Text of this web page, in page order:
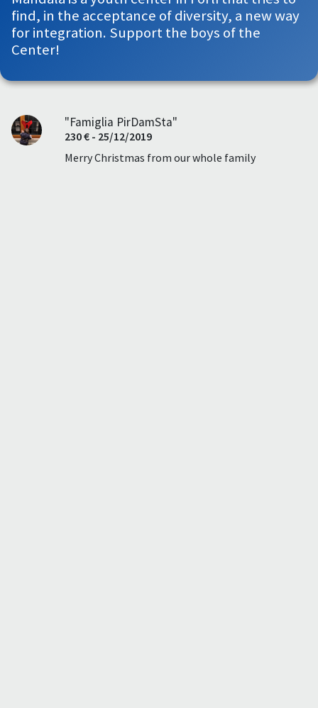
find, in the acceptance of diversity, a new way
for integration. Support the boys of the
Center!
"Famiglia PirDamSta"
230 € - 25/12/2019
Merry Christmas from our whole family